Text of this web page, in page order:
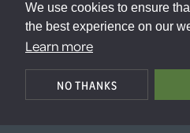
We use cookies to ensure
the best experience on our
Learn more
NO THANKS
© The Weald
Registered Charity Number: